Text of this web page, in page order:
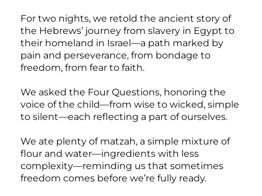
For two nights, we retold the ancient story of
the Hebrews’ journey from slavery in Egypt to
their homeland in Israel—a path marked by
pain and perseverance, from bondage to
freedom, from fear to faith.
We asked the Four Questions, honoring the
voice of the child—from wise to wicked, simple
to silent—each reflecting a part of ourselves.
We ate plenty of matzah, a simple mixture of
flour and water—ingredients with less
complexity—reminding us that sometimes
freedom comes before we’re fully ready.